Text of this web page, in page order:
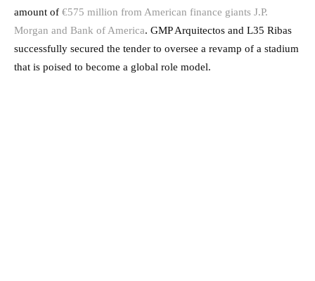
amount of €575 million from American finance giants J.P.
Morgan and Bank of America. GMP Arquitectos and L35 Ribas
successfully secured the tender to oversee a revamp of a stadium
that is poised to become a global role model.